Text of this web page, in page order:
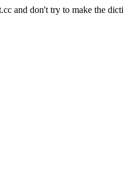
and don't try to make the